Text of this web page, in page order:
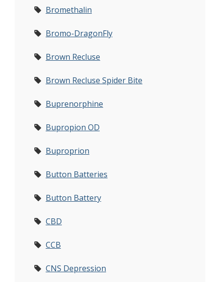
Bromethalin
Bromo-DragonFly
Brown Recluse
Brown Recluse Spider Bite
Buprenorphine
Bupropion OD
Buproprion
Button Batteries
Button Battery
CBD
CCB
CNS Depression